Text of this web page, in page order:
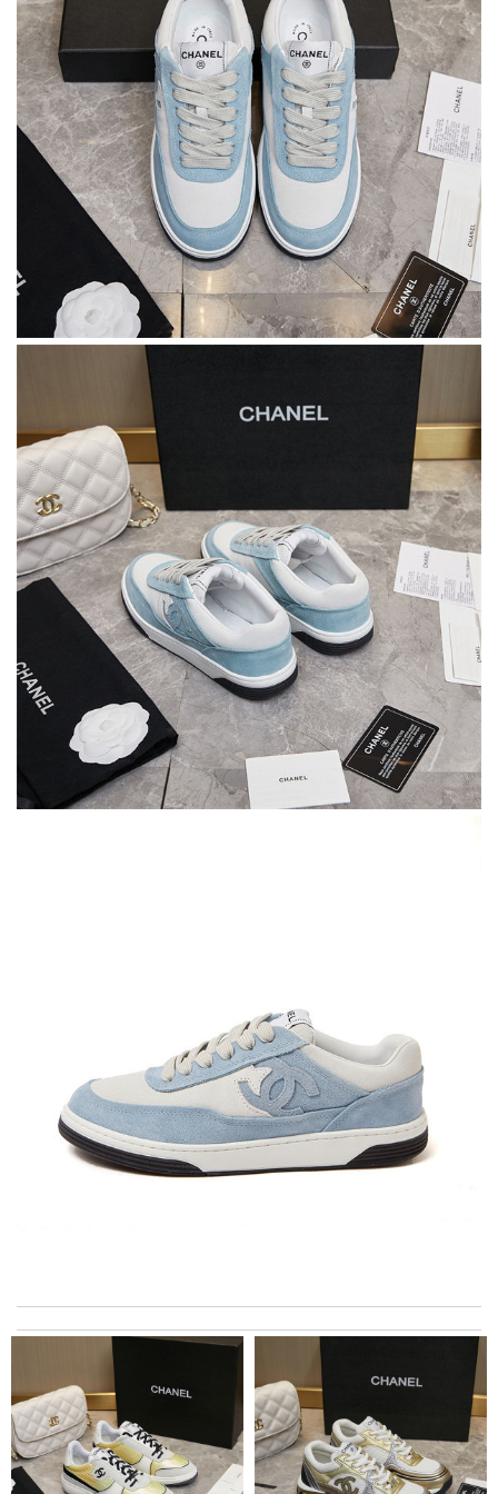
I got shipping confirmation and can contact the company for
information about my package. Review by
Gildas
just simply amazing, customer service was smooth, transaction
was smooth - will defiantly recommend it to a friend Review by
Layfon